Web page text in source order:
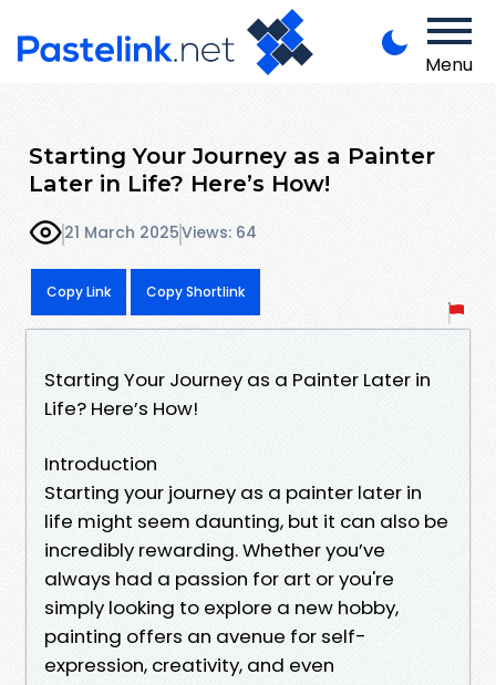
Menu
Starting Your Journey as a Painter
Later in Life? Here’s How!
21 March 2025Views: 64
Copy Link Copy Shortlink
Starting Your Journey as a Painter Later in
Life? Here’s How!
Introduction
Starting your journey as a painter later in
life might seem daunting, but it can also be
incredibly rewarding. Whether you’ve
always had a passion for art or you're
simply looking to explore a new hobby,
painting offers an avenue for self-
expression, creativity, and even